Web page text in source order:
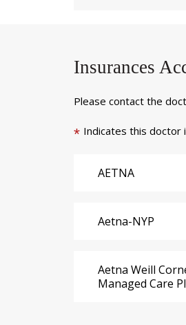
Insurances
Please contact the
* Indicates this doctor
AETNA
Aetna-NYP
Aetna Weill
Managed Care